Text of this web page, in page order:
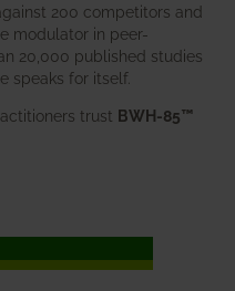
200 competitors and
modulator in peer-
20,000 published studies
speaks for itself.
trust BWH-85™